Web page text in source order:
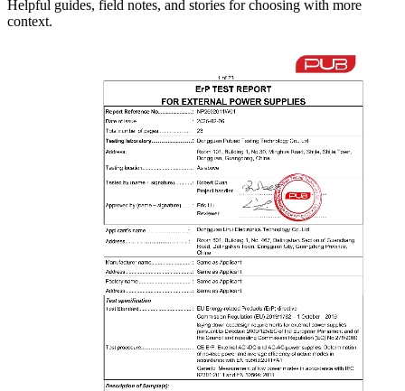
Helpful guides, field notes, and stories for choosing with more
context.